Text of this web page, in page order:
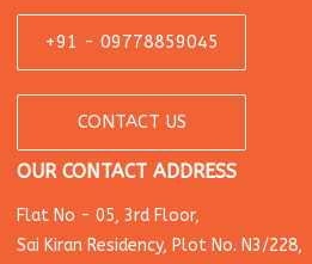
+91 - 09778859045
CONTACT US
OUR CONTACT ADDRESS
Flat No - 05, 3rd Floor,
Sai Kiran Residency, Plot No. N3/228,